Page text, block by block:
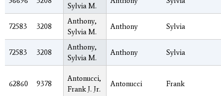
Sylvia M.
72583 3208
Anthony,
Sylvia M.
Anthony Sylvia
72583 3208
Anthony,
Sylvia M.
Anthony Sylvia
62860 9378
Antonucci,
Frank J. Jr.
Antonucci Frank